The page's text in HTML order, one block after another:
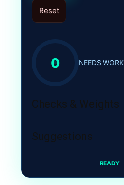
Reset
0 NEEDS WORK
Checks & Weights
Suggestions
READY